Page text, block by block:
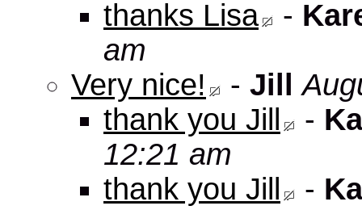
thanks Lisa
-
am
Very nice!
- Jill
thank you Jill
-
12:21 am
thank you Jill
-